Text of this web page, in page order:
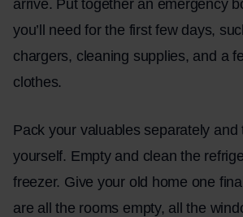
arrive. Put together an emergency
you’ll need for the first few days,
chargers, cleaning supplies, and a
clothes.
Pack your valuables separately and
yourself. Empty and clean the
freezer. Give your old home one
are all the rooms empty, all the